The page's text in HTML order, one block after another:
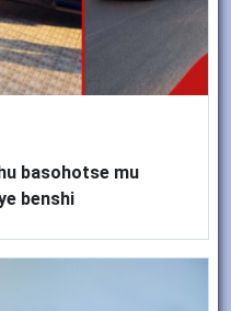
basohotse mu
benshi